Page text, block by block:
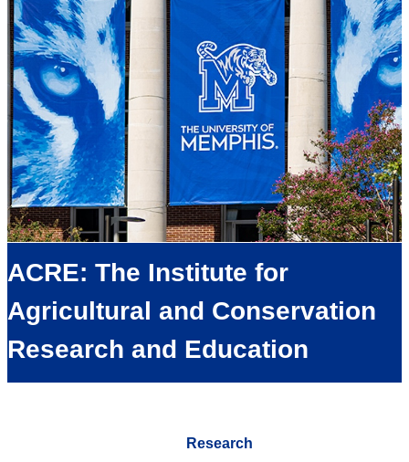
ACRE: The Institute for
Agricultural and Conservation
Research and Education
Research